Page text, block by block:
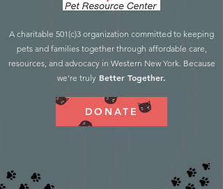
A charitable 501(c)3 organization committed to keeping
pets and families together through affordable care,
resources, and advocacy in Western New York. Because
we’re truly Better Together.
DONATE